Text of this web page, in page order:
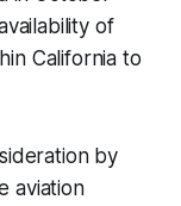
of
California to
by
aviation